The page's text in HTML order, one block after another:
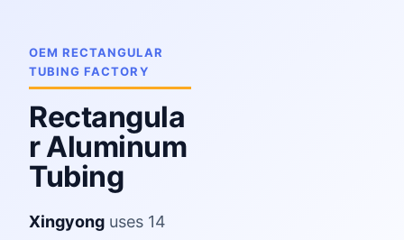
OEM RECTANGULAR
TUBING FACTORY
Rectangula
r Aluminum
Tubing
Xingyong uses 14